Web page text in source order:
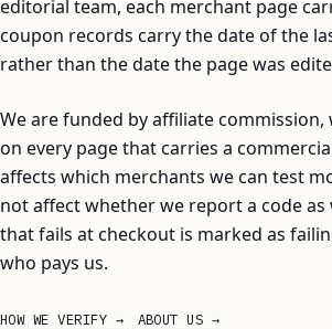
editorial team, each merchant page
coupon records carry the date of the
rather than the date the page was
We are funded by affiliate commission,
on every page that carries a
affects which merchants we can test
not affect whether we report a code
that fails at checkout is marked as
who pays us.
HOW WE VERIFY ABOUT US